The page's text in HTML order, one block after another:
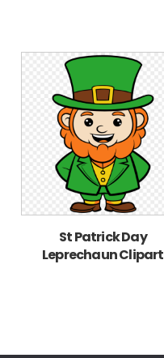
St Patrick Day
Leprechaun Clipart